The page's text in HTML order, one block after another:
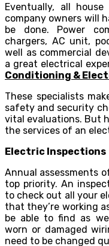
Eventually, all
company owners will
be done. Power
chargers, AC unit,
well as commercial
a great electrical
Conditioning &
These specialists
safety and security
vital evaluations. But
the services of an
Electric Inspections
Annual assessments
top priority. An
to check out all your
that they’re working
be able to find as
worn or damaged
need to be changed